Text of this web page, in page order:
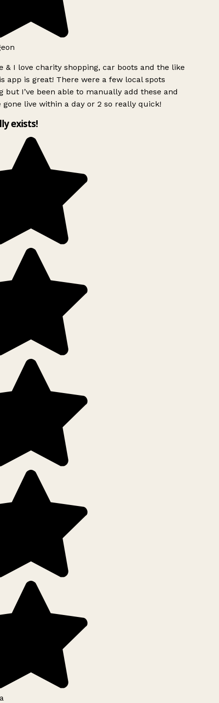
& I love charity shopping, car boots and the like
app is great! There were a few local spots
but I’ve been able to manually add these and
gone live within a day or 2 so really quick!
exists!